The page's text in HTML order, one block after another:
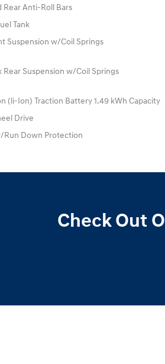
Rear Anti-Roll Bars
Tank
Suspension w/Coil Springs
Rear Suspension w/Coil Springs
(li-Ion) Traction Battery 1.49 kWh Capacity
Drive
Run Down Protection
Check Out